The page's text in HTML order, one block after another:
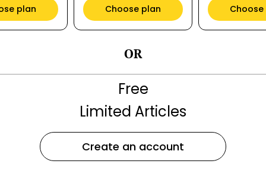
plan Choose plan
OR
Free
Limited Articles
Create an account